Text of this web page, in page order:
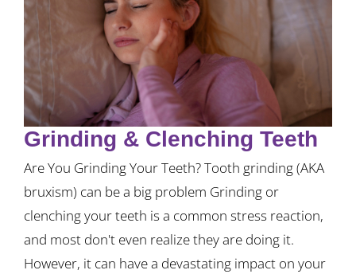
Grinding & Clenching Teeth
Are You Grinding Your Teeth? Tooth grinding (AKA
bruxism) can be a big problem Grinding or
clenching your teeth is a common stress reaction,
and most don't even realize they are doing it.
However, it can have a devastating impact on your